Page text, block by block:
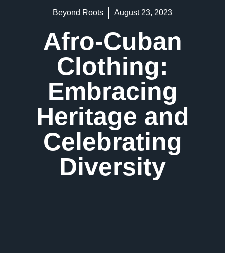
Beyond Roots August 23, 2023
Afro-Cuban
Clothing:
Embracing
Heritage and
Celebrating
Diversity